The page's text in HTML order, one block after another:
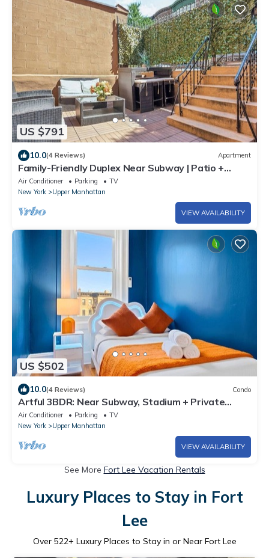
US $791
10.0(4 Reviews) Apartment
Family-Friendly Duplex Near Subway | Patio +
Games
Air Conditioner Parking
TV
New York
Upper Manhattan
VIEW AVAILABILITY
US $502
10.0(4 Reviews) Condo
Artful 3BDR: Near Subway, Stadium + Private
Patio
Air Conditioner Parking
TV
New York
Upper Manhattan
VIEW AVAILABILITY
See More Fort Lee Vacation Rentals
Luxury Places to Stay in Fort
Lee
Over 522+ Luxury Places to Stay in or Near Fort Lee